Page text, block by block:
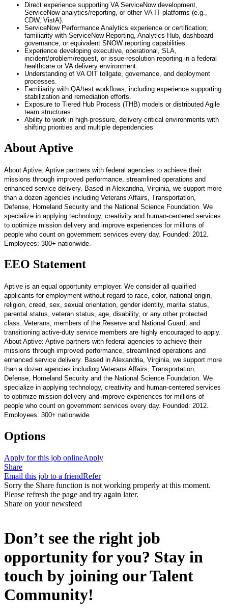
Direct experience supporting VA ServiceNow development,
ServiceNow analytics/reporting, or other VA IT platforms (e.g.,
CDW, VistA).
ServiceNow Performance Analytics experience or certification;
familiarity with ServiceNow Reporting, Analytics Hub, dashboard
governance, or equivalent SNOW reporting capabilities.
Experience developing executive, operational, SLA,
incident/problem/request, or issue-resolution reporting in a federal
healthcare or VA delivery environment.
Understanding of VA OIT tollgate, governance, and deployment
processes.
Familiarity with QA/test workflows, including experience supporting
stabilization and remediation efforts.
Exposure to Tiered Hub Process (THB) models or distributed Agile
team structures.
Ability to work in high-pressure, delivery-critical environments with
shifting priorities and multiple dependencies
About Aptive
About Aptive. Aptive partners with federal agencies to achieve their
missions through improved performance, streamlined operations and
enhanced service delivery. Based in Alexandria, Virginia, we support more
than a dozen agencies including Veterans Affairs, Transportation,
Defense, Homeland Security and the National Science Foundation. We
specialize in applying technology, creativity and human-centered services
to optimize mission delivery and improve experiences for millions of
people who count on government services every day. Founded: 2012.
Employees: 300+ nationwide.
EEO Statement
Aptive is an equal opportunity employer. We consider all qualified
applicants for employment without regard to race, color, national origin,
religion, creed, sex, sexual orientation, gender identity, marital status,
parental status, veteran status, age, disability, or any other protected
class. Veterans, members of the Reserve and National Guard, and
transitioning active-duty service members are highly encouraged to apply.
About Aptive: Aptive partners with federal agencies to achieve their
missions through improved performance, streamlined operations and
enhanced service delivery. Based in Alexandria, Virginia, we support more
than a dozen agencies including Veterans Affairs, Transportation,
Defense, Homeland Security and the National Science Foundation. We
specialize in applying technology, creativity and human-centered services
to optimize mission delivery and improve experiences for millions of
people who count on government services every day. Founded: 2012.
Employees: 300+ nationwide.
Options
Apply for this job onlineApply
Share
Email this job to a friendRefer
Sorry the Share function is not working properly at this moment.
Please refresh the page and try again later.
Share on your newsfeed
Don’t see the right job
opportunity for you? Stay in
touch by joining our Talent
Community!